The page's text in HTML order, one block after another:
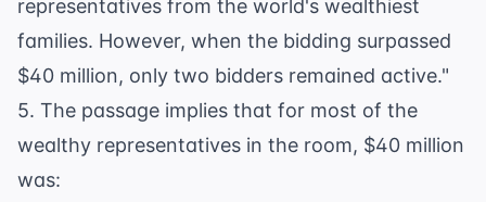
representatives from the world's wealthiest
families. However, when the bidding surpassed
$40 million, only two bidders remained active."
5. The passage implies that for most of the
wealthy representatives in the room, $40 million
was: